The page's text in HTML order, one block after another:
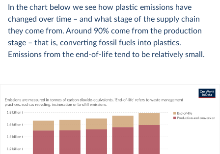
In the chart below we see how plastic emissions have
changed over time – and what stage of the supply chain
they come from. Around 90% come from the production
stage – that is, converting fossil fuels into plastics.
Emissions from the end-of-life tend to be relatively small.